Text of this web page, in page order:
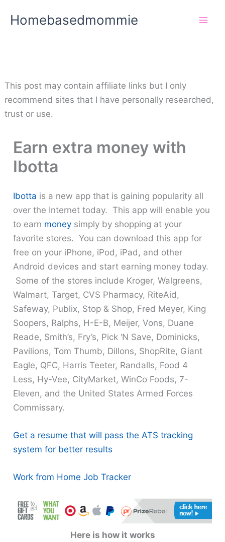
Homebasedmommie
This post may contain affiliate links but I only
recommend sites that I have personally researched,
trust or use.
Earn extra money with
Ibotta
Ibotta is a new app that is gaining popularity all
over the Internet today. This app will enable you
to earn money simply by shopping at your
favorite stores. You can download this app for
free on your iPhone, iPod, iPad, and other
Android devices and start earning money today.
Some of the stores include Kroger, Walgreens,
Walmart, Target, CVS Pharmacy, RiteAid,
Safeway, Publix, Stop & Shop, Fred Meyer, King
Soopers, Ralphs, H-E-B, Meijer, Vons, Duane
Reade, Smith’s, Fry’s, Pick ‘N Save, Dominicks,
Pavilions, Tom Thumb, Dillons, ShopRite, Giant
Eagle, QFC, Harris Teeter, Randalls, Food 4
Less, Hy-Vee, CityMarket, WinCo Foods, 7-
Eleven, and the United States Armed Forces
Commissary.
Get a resume that will pass the ATS tracking
system for better results
Work from Home Job Tracker
Here is how it works